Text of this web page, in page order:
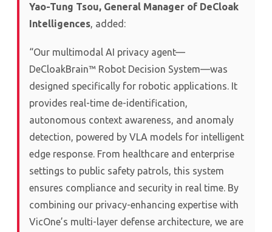
Yao-Tung Tsou, General Manager of DeCloak
Intelligences , added:
“Our multimodal AI privacy agent—
DeCloakBrain™ Robot Decision System—was
designed specifically for robotic applications. It
provides real-time de-identification,
autonomous context awareness, and anomaly
detection, powered by VLA models for intelligent
edge response. From healthcare and enterprise
settings to public safety patrols, this system
ensures compliance and security in real time. By
combining our privacy-enhancing expertise with
VicOne’s multi-layer defense architecture, we are